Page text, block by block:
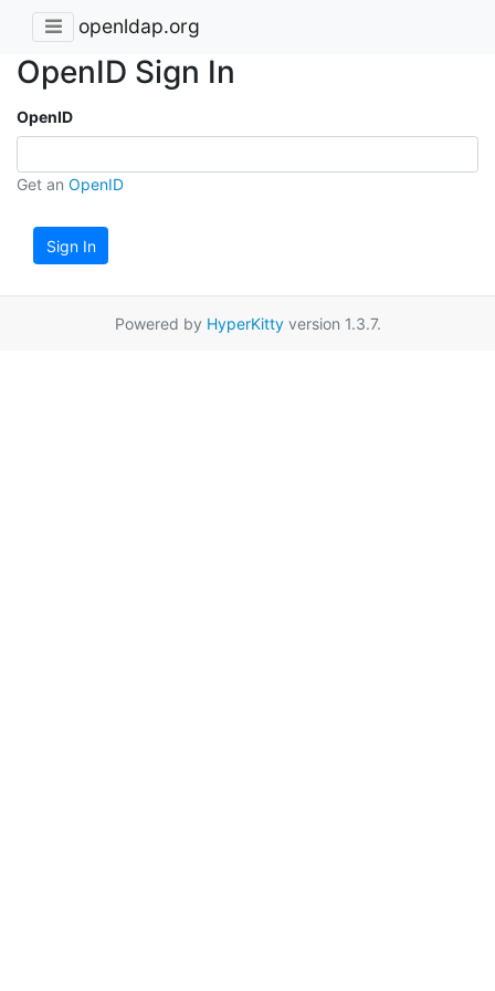
openldap.org
OpenID Sign In
OpenID
Get an OpenID
Sign In
Powered by HyperKittyversion 1.3.7.